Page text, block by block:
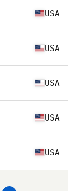
USA
USA
USA
USA
USA